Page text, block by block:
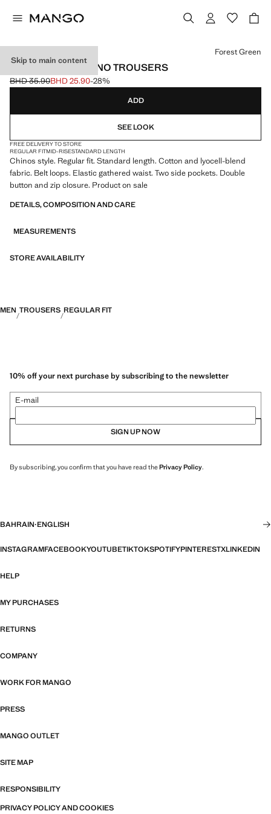
Skip to main content
REGULAR-FIT CHINO TROUSERS
Initial price struck through [BHD 35.90 ]
BHD 35.90
Current price [BHD 25.90 ]
BHD 25.90-28%
Select a colour
Forest Green
ADD
SEE LOOK
FREE DELIVERY TO STORE
REGULAR FITMID-RISESTANDARD LENGTH
Chinos style. Regular fit. Standard length. Cotton and lyocell-blend
fabric. Belt loops. Elastic gathered waist. Two side pockets. Double
button and zip closure. Product on sale
DETAILS, COMPOSITION AND CARE
MEASUREMENTS
STORE AVAILABILITY
MEN TROUSERS REGULAR FIT
10% off your next purchase by subscribing to the newsletter
E-mail
SIGN UP NOW
By subscribing, you confirm that you have read thePrivacy Policy.
BAHRAIN·ENGLISH
INSTAGRAMFACEBOOKYOUTUBETIKTOKSPOTIFYPINTERESTXLINKEDIN
HELP
MY PURCHASES
RETURNS
COMPANY
WORK FOR MANGO
PRESS
MANGO OUTLET
SITE MAP
RESPONSIBILITY
PRIVACY POLICY AND COOKIES